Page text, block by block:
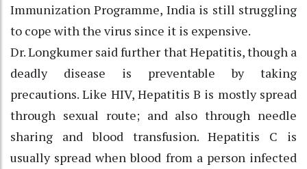
Immunization Programme, India is still struggling
to cope with the virus since it is expensive.
Dr. Longkumer said further that Hepatitis, though a
deadly disease is preventable by taking
precautions. Like HIV, Hepatitis B is mostly spread
through sexual route; and also through needle
sharing and blood transfusion. Hepatitis C is
usually spread when blood from a person infected